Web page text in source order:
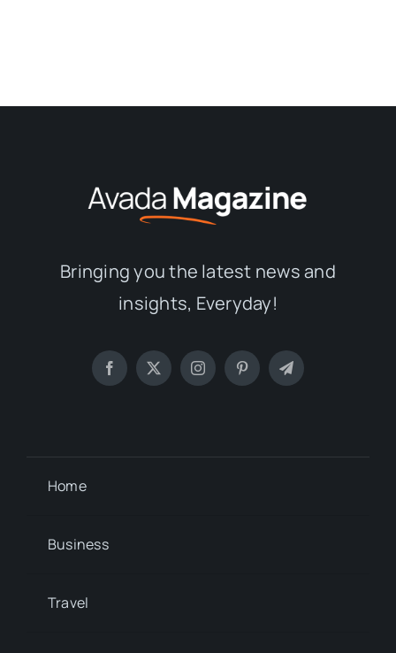
Bringing you the latest news and
insights, Everyday!
Home
Business
Travel